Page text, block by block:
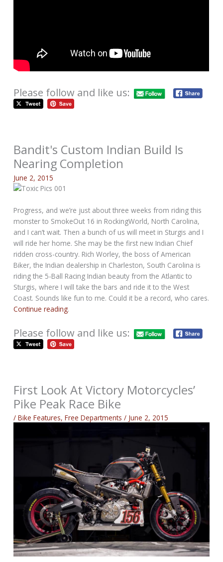
Please follow and like us:
Bandit's Custom Indian Build Is
Nearing Completion
June 2, 2015
Progress, and we’re just about three weeks from riding this
monster to SmokeOut 16 in RockingWorld, North Carolina,
and I can’t wait. Then a bunch of us will meet in Sturgis and I
will ride her home. She may be the first new Indian Chief
ridden cross-country. Rich Worley, the boss of American
Biker, the Indian dealership in Charleston, South Carolina is
riding the 5-Ball Racing Indian beauty from the Atlantic to
Sturgis, where I will take the bars and ride it to the West
Coast. Sounds like fun to me. Could it be a record, who cares.
Continue reading.
Please follow and like us:
First Look At Victory Motorcycles’
Pike Peak Race Bike
/Bike Features,Free Departments / June 2, 2015